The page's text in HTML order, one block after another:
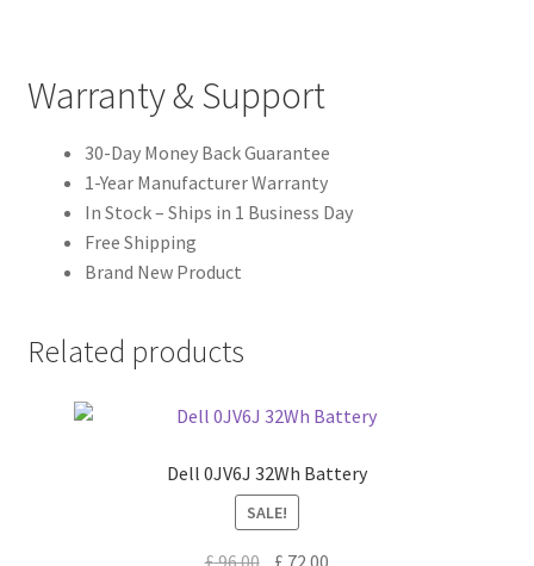
Warranty & Support
30-Day Money Back Guarantee
1-Year Manufacturer Warranty
In Stock – Ships in 1 Business Day
Free Shipping
Brand New Product
Related products
Dell 0JV6J 32Wh Battery
SALE!
£96.00 Original
£ 72.00